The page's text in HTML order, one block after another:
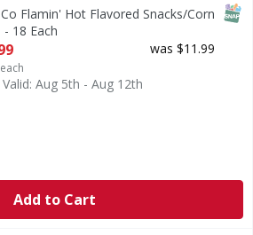
Flamin' Hot Flavored Snacks/Corn
- 18 Each
Description
was $11.99
Aug 5th - Aug 12th
Add to Cart